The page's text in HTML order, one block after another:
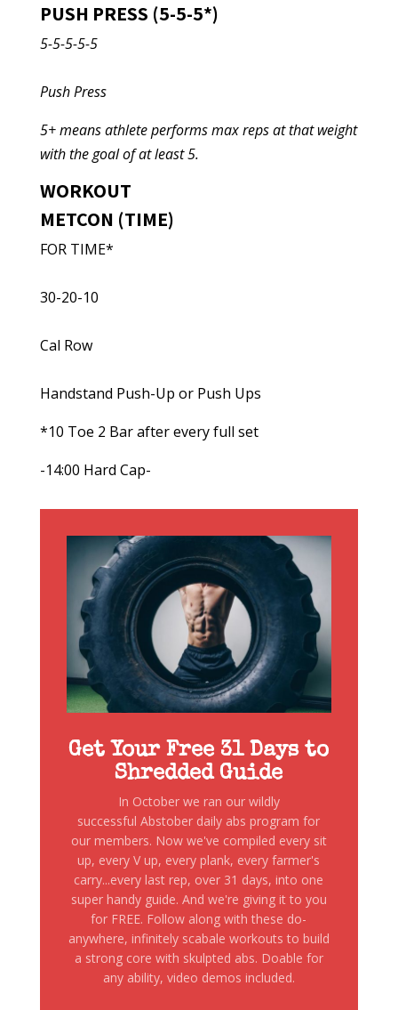
PUSH PRESS (5-5-5*)
5-5-5-5-5
Push Press
5+ means athlete performs max reps at that weight
with the goal of at least 5.
WORKOUT
METCON (TIME)
FOR TIME*
30-20-10
Cal Row
Handstand Push-Up or Push Ups
*10 Toe 2 Bar after every full set
-14:00 Hard Cap-
Get Your Free 31 Days to
Shredded Guide
In October we ran our wildly
successful Abstober daily abs program for
our members. Now we've compiled every sit
up, every V up, every plank, every farmer's
carry...every last rep, over 31 days, into one
super handy guide. And we're giving it to you
for FREE. Follow along with these do-
anywhere, infinitely scabale workouts to build
a strong core with skulpted abs. Doable for
any ability, video demos included.